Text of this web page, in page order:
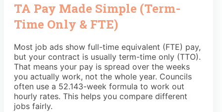
TA Pay Made Simple (Term-
Time Only & FTE)
Most job ads show full-time equivalent (FTE) pay,
but your contract is usually term-time only (TTO).
That means your pay is spread over the weeks
you actually work, not the whole year. Councils
often use a 52.143-week formula to work out
hourly rates. This helps you compare different
jobs fairly.